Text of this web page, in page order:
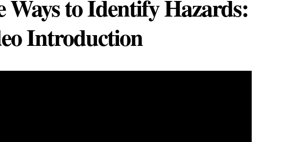
Ways to Identify Hazards:
Introduction